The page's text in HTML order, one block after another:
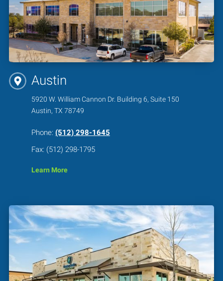
Austin
5920 W. William Cannon Dr. Building 6, Suite 150
Austin, TX 78749
Phone: (512) 298-1645
Fax: (512) 298-1795
Learn More